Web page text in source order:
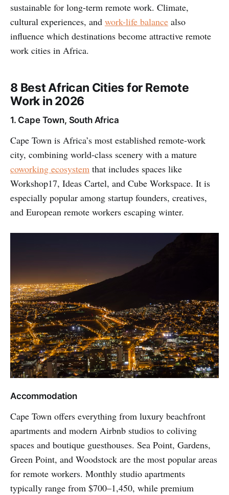
sustainable for long-term remote work. Climate,
cultural experiences, and work-life balance also
influence which destinations become attractive remote
work cities in Africa.
8 Best African Cities for Remote
Work in 2026
1. Cape Town, South Africa
Cape Town is Africa’s most established remote-work
city, combining world-class scenery with a mature
coworking ecosystem that includes spaces like
Workshop17, Ideas Cartel, and Cube Workspace. It is
especially popular among startup founders, creatives,
and European remote workers escaping winter.
Accommodation
Cape Town offers everything from luxury beachfront
apartments and modern Airbnb studios to coliving
spaces and boutique guesthouses. Sea Point, Gardens,
Green Point, and Woodstock are the most popular areas
for remote workers. Monthly studio apartments
typically range from $700–1,450, while premium